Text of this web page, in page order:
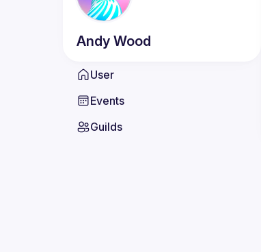
Andy Wood
User
Events
Guilds